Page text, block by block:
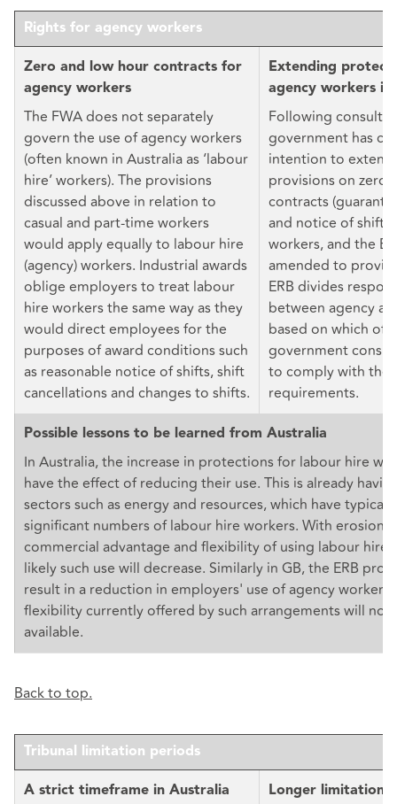
Rights for agency workers
Zero and low hour contracts for
agency workers
The FWA does not separately
govern the use of agency workers
(often known in Australia as ‘labour
hire’ workers). The provisions
discussed above in relation to
casual and part-time workers
would apply equally to labour hire
(agency) workers. Industrial awards
oblige employers to treat labour
hire workers the same way as they
would direct employees for the
purposes of award conditions such
as reasonable notice of shifts, shift
cancellations and changes to shifts.
Extending
agency workers in
Following
government has
intention to extend
provisions on zero
contracts
and notice of
workers, and the
amended to
ERB divides
between agency
based on which of
government
to comply with the
requirements.
Possible lessons to be learned from Australia
In Australia, the increase in protections for labour hire
have the effect of reducing their use. This is already
sectors such as energy and resources, which have
significant numbers of labour hire workers. With erosion
commercial advantage and flexibility of using labour hire
likely such use will decrease. Similarly in GB, the ERB
result in a reduction in employers' use of agency
flexibility currently offered by such arrangements will no
available.
Back to top.
Tribunal limitation periods
A strict timeframe in Australia
Longer limitation